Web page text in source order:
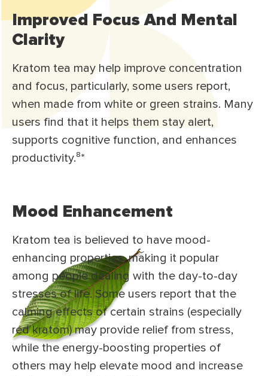
Improved Focus And Mental
Clarity
Kratom tea may help improve concentration
and focus, particularly, some users report,
when made from white or green strains. Many
users find that it helps them stay alert,
supports cognitive function, and enhances
productivity.⁸*
Mood Enhancement
Kratom tea is believed to have mood-
enhancing properties, making it popular
among people dealing with the day-to-day
stresses of life. Some users report that the
calming effects of certain strains (especially
red kratom) may provide relief from stress,
while the energy-boosting properties of
others may help elevate mood and increase